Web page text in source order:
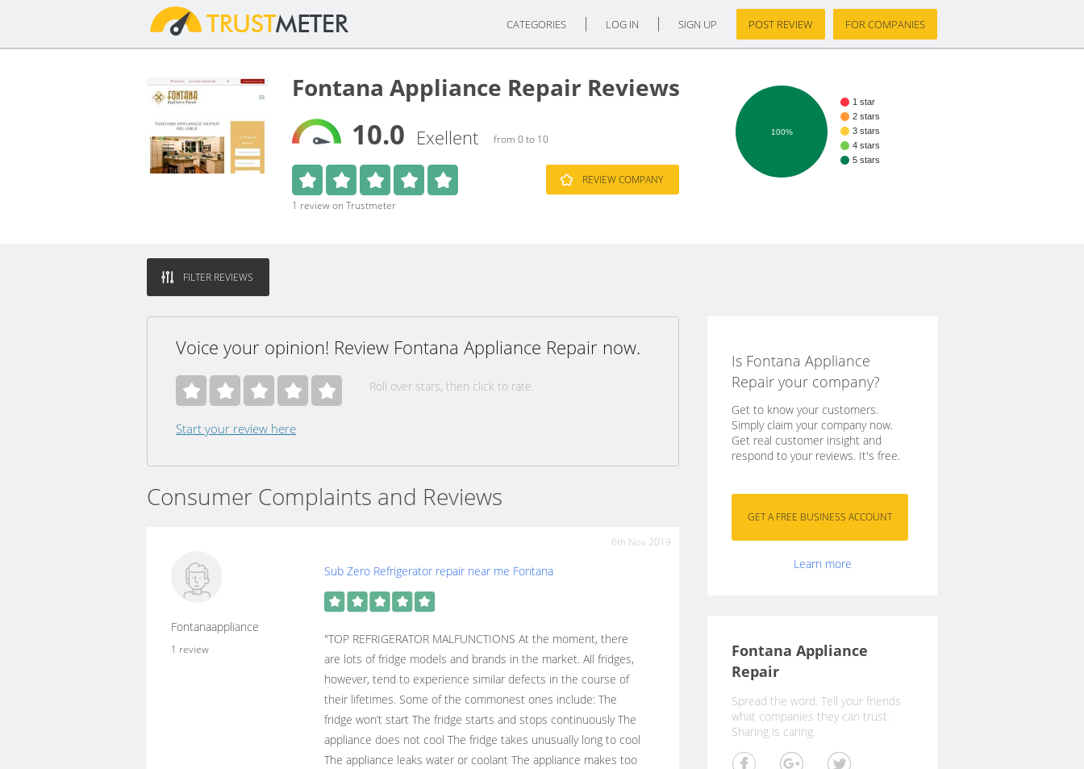
CATEGORIES LOG IN SIGN UP POST REVIEW FOR COMPANIES
Fontana Appliance Repair Reviews
10.0 Exellent from 0 to 10
1 review on Trustmeter
REVIEW COMPANY
1 star
2 stars
3 stars
4 stars
5 stars
100%
FILTER REVIEWS
Voice your opinion! Review Fontana Appliance Repair now.
Roll over stars, then click to rate.
Start your review here
Consumer Complaints and Reviews
6th Nov 2019
Fontanaappliance
1 review
Sub Zero Refrigerator repair near me Fontana
"TOP REFRIGERATOR MALFUNCTIONS At the moment, there
are lots of fridge models and brands in the market. All fridges,
however, tend to experience similar defects in the course of
their lifetimes. Some of the commonest ones include: The
fridge won’t start The fridge starts and stops continuously The
appliance does not cool The fridge takes unusually long to cool
The appliance leaks water or coolant The appliance makes too
Is Fontana Appliance
Repair your company?
Get to know your customers.
Simply claim your company now.
Get real customer insight and
respond to your reviews. It's free.
Learn more
Fontana Appliance
Repair
Spread the word. Tell your friends
what companies they can trust.
Sharing is caring.